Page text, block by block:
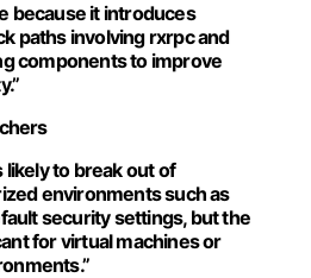
because it introduces
paths involving rxrpc and
components to improve
likely to break out of
environments such as
security settings, but the
for virtual machines or